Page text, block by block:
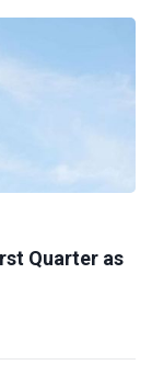
Quarter as